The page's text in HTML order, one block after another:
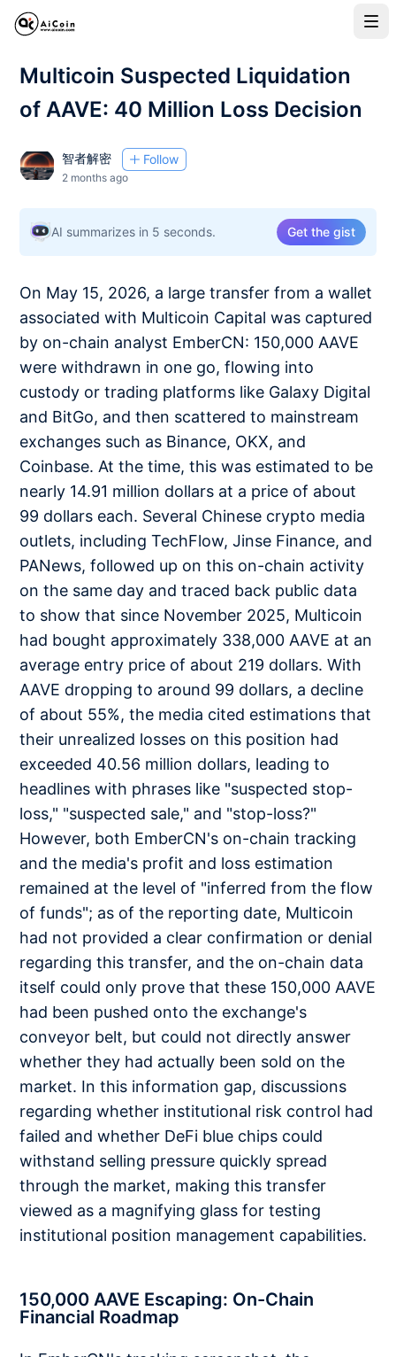
Multicoin Suspected Liquidation
of AAVE: 40 Million Loss Decision
智者解密 Follow
2 months ago
AI summarizes in 5 seconds. Get the gist
On May 15, 2026, a large transfer from a wallet
associated with Multicoin Capital was captured
by on-chain analyst EmberCN: 150,000 AAVE
were withdrawn in one go, flowing into
custody or trading platforms like Galaxy Digital
and BitGo, and then scattered to mainstream
exchanges such as Binance, OKX, and
Coinbase. At the time, this was estimated to be
nearly 14.91 million dollars at a price of about
99 dollars each. Several Chinese crypto media
outlets, including TechFlow, Jinse Finance, and
PANews, followed up on this on-chain activity
on the same day and traced back public data
to show that since November 2025, Multicoin
had bought approximately 338,000 AAVE at an
average entry price of about 219 dollars. With
AAVE dropping to around 99 dollars, a decline
of about 55%, the media cited estimations that
their unrealized losses on this position had
exceeded 40.56 million dollars, leading to
headlines with phrases like "suspected stop-
loss," "suspected sale," and "stop-loss?"
However, both EmberCN's on-chain tracking
and the media's profit and loss estimation
remained at the level of "inferred from the flow
of funds"; as of the reporting date, Multicoin
had not provided a clear confirmation or denial
regarding this transfer, and the on-chain data
itself could only prove that these 150,000 AAVE
had been pushed onto the exchange's
conveyor belt, but could not directly answer
whether they had actually been sold on the
market. In this information gap, discussions
regarding whether institutional risk control had
failed and whether DeFi blue chips could
withstand selling pressure quickly spread
through the market, making this transfer
viewed as a magnifying glass for testing
institutional position management capabilities.
150,000 AAVE Escaping: On-Chain
Financial Roadmap